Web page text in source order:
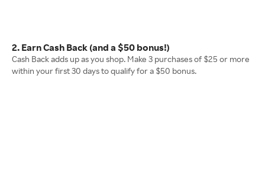
2. Earn Cash Back (and a $50 bonus!)
Cash Back adds up as you shop. Make 3 purchases of $25 or more
within your first 30 days to qualify for a $50 bonus.